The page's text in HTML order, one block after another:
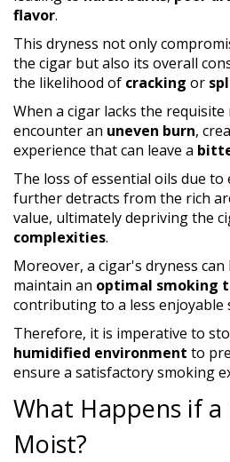
flavor.
This dryness not only
the cigar but also its overall
the likelihood of cracking or
When a cigar lacks the
encounter an uneven burn,
experience that can leave a
The loss of essential oils due to
further detracts from the rich
value, ultimately depriving the
complexities.
Moreover, a cigar's dryness
maintain an optimal smoking
contributing to a less enjoyable
Therefore, it is imperative to
humidified environment to
ensure a satisfactory smoking
What Happens if a
Moist?